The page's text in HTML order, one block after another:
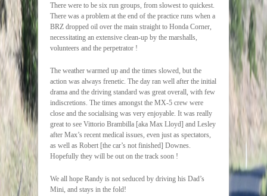
There were to be six run groups, from slowest to quickest.
There was a problem at the end of the practice runs when a
BRZ dropped oil over the main straight to Honda Corner,
necessitating an extensive clean-up by the marshalls,
volunteers and the perpetrator !
The weather warmed up and the times slowed, but the
action was always frenetic. The day ran well after the initial
drama and the driving standard was great overall, with few
indiscretions. The times amongst the MX-5 crew were
close and the socialising was very enjoyable. It was really
great to see Vittorio Brambilla [aka Max Lloyd] and Lesley
after Max’s recent medical issues, even just as spectators,
as well as Robert [the car’s not finished] Downes.
Hopefully they will be out on the track soon !
We all hope Randy is not seduced by driving his Dad’s
Mini, and stays in the fold!